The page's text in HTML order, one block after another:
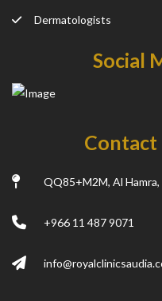
Dermatologists
Social
QQ85+M2M, Al Hamra,
+966 11 487 9071